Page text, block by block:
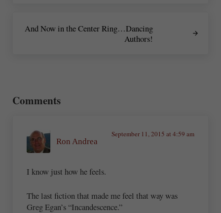
And Now in the Center Ring…Dancing
Authors!
Comments
Ron Andrea
September 11, 2015 at 4:59 am
I know just how he feels.
The last fiction that made me feel that way was
Greg Egan’s “Incandescence.”